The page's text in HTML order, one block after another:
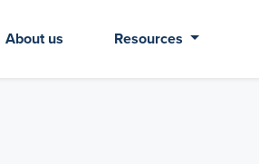
About us Resources